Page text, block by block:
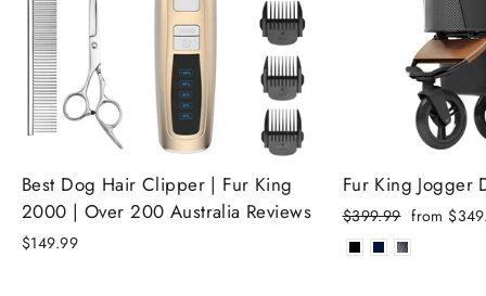
Best Dog Hair Clipper | Fur King
2000 | Over 200 Australia Reviews
$149.99
Fur King Jogger
Regular
price
$399.99 Sale
price
from